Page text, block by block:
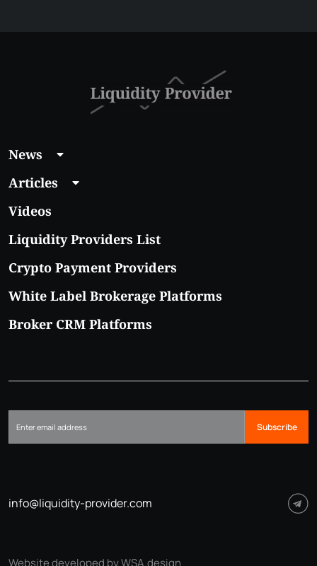
News
Articles
Videos
Liquidity Providers List
Crypto Payment Providers
White Label Brokerage Platforms
Broker CRM Platforms
Subscribe
info@liquidity-provider.com
Website developed by WSA.design